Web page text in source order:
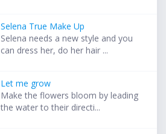
Selena True Make Up
Selena needs a new style and you
can dress her, do her hair ...
Let me grow
Make the flowers bloom by leading
the water to their directi...